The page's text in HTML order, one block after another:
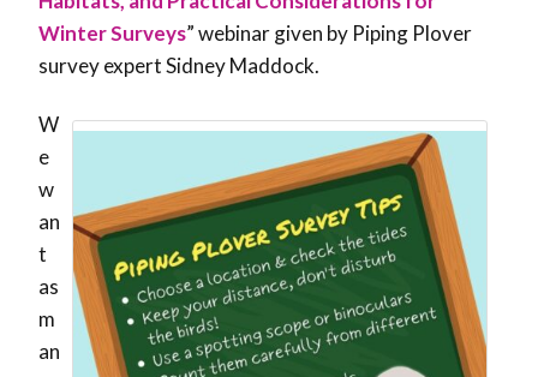
Winter Surveys” webinar given by Piping Plover
survey expert Sidney Maddock.
W
e
w
an
t
as
m
an